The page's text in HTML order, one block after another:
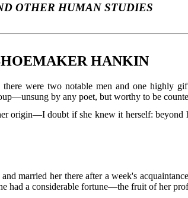
OTHER HUMAN STUDIES
HANKIN
were two notable men and one highly
by any poet, but worthy to be
origin—I doubt if she knew it herself: beyond
married her there after a week's
had a considerable fortune—the fruit of her